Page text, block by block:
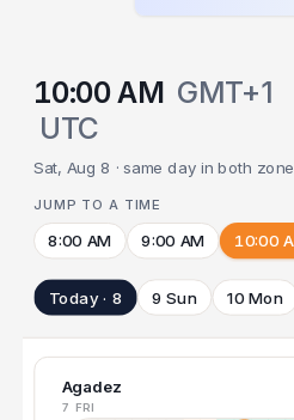
10:00 AM GMT+1
UTC
Sat, Aug 8 · same day in both
JUMP TO A TIME
8:00 AM 9:00 AM 10:00
Today · 8 9 Sun 10 Mon
Agadez
7 FRI